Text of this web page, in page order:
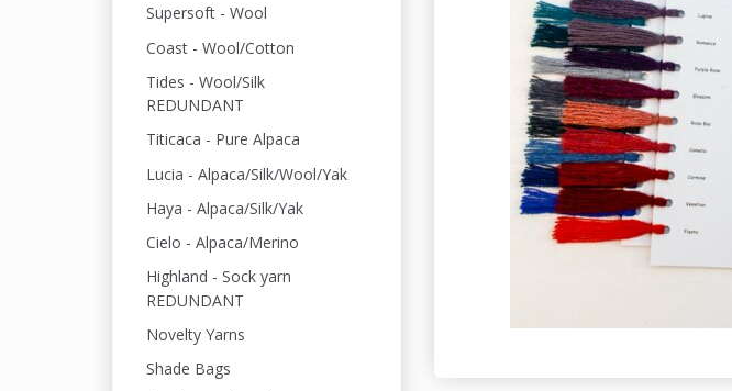
Supersoft - Wool
Coast - Wool/Cotton
Tides - Wool/Silk
REDUNDANT
Titicaca - Pure Alpaca
Lucia - Alpaca/Silk/Wool/Yak
Haya - Alpaca/Silk/Yak
Cielo - Alpaca/Merino
Highland - Sock yarn
REDUNDANT
Novelty Yarns
Shade Bags